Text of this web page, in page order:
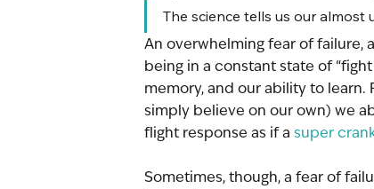
The science tells us our almost
An overwhelming fear of failure,
being in a constant state of
memory, and our ability to
simply believe on our own) we
flight response as if a super
Sometimes, though, a fear of